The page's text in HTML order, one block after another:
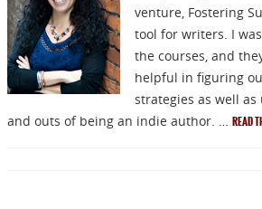
venture, Fostering
tool for writers. I
the courses, and
helpful in figuring
strategies as well
and outs of being an indie author. … READ